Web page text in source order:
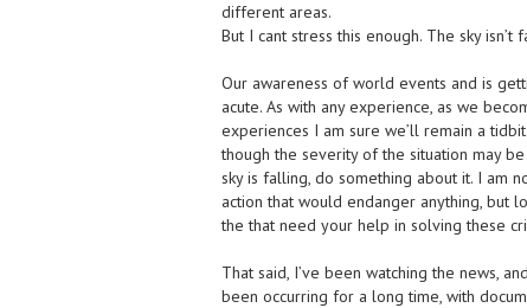
different areas.
But I cant stress this enough. The sky isn’t
Our awareness of world events and is
acute. As with any experience, as we
experiences I am sure we’ll remain a
though the severity of the situation may
sky is falling, do something about it. I am
action that would endanger anything, but
the that need your help in solving these
That said, I’ve been watching the news,
been occurring for a long time, with